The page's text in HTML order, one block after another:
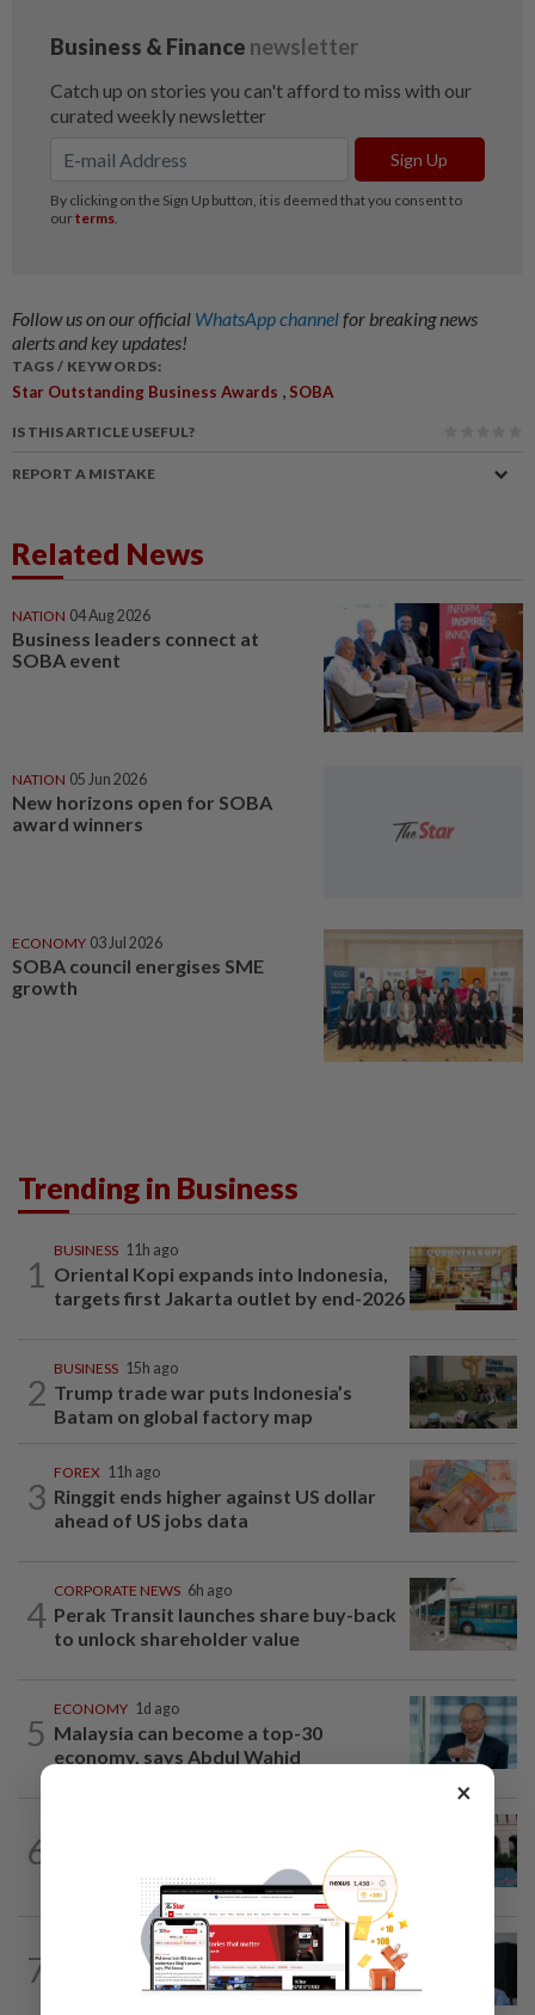
Follow us on our official WhatsApp channelfor breaking news
alerts and key updates!
TAGS / KEYWORDS:
Star Outstanding Business Awards , SOBA
IS THIS ARTICLE USEFUL?
REPORT A MISTAKE
Related News
NATION 04 Aug 2026
Business leaders connect at
SOBA event
NATION 05 Jun 2026
New horizons open for SOBA
award winners
ECONOMY 03 Jul 2026
SOBA council energises SME
growth
Trending in Business
1
BUSINESS 11h ago
Oriental Kopi expands into Indonesia,
targets first Jakarta outlet by end-2026
2
BUSINESS 15h ago
Trump trade war puts Indonesia’s
Batam on global factory map
3
FOREX 11h ago
Ringgit ends higher against US dollar
ahead of US jobs data
4
CORPORATE NEWS 6h ago
Perak Transit launches share buy-back
to unlock shareholder value
5
ECONOMY 1d ago
Malaysia can become a top-30
economy, says Abdul Wahid
6
Foreign investors return to Malaysian
7
CORPORATE NEWS 05 Aug 2026
BYD investment status remains unclear,
×